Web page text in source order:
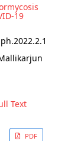
19
Text
PDF